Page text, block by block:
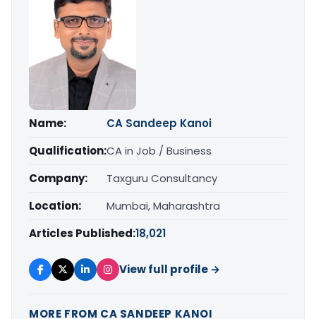
Name:
CA Sandeep Kanoi
Qualification:CA in Job / Business
Company:
Taxguru Consultancy
Location:
Mumbai, Maharashtra
Articles Published:18,021
View full profile →
MORE FROM CA SANDEEP KANOI